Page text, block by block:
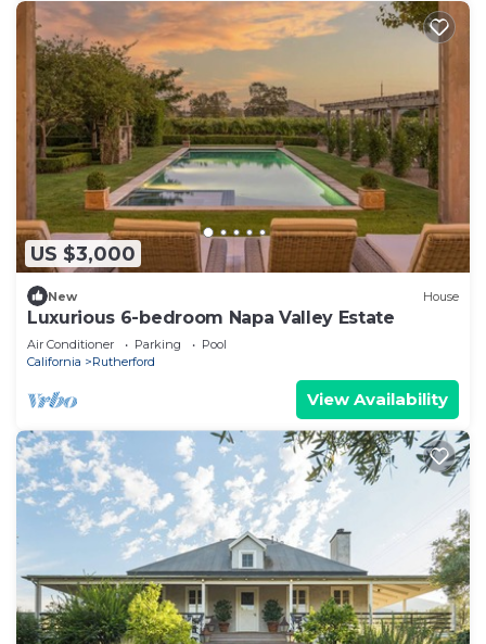
US $3,000
New House
Luxurious 6-bedroom Napa Valley Estate
Air Conditioner Parking
Pool
California
Rutherford
View Availability